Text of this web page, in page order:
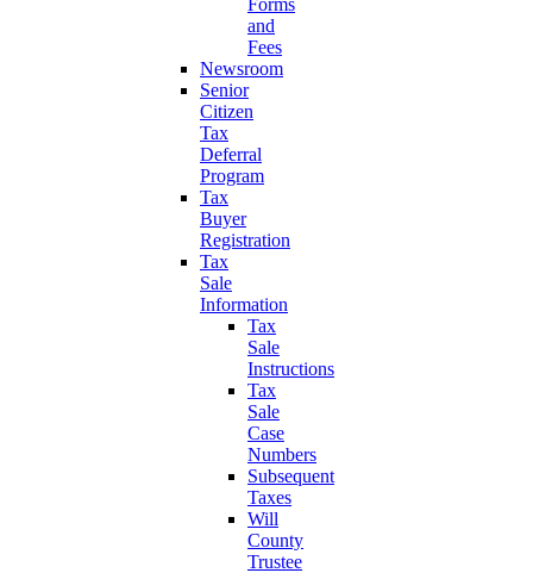
Forms
and
Fees
Newsroom
Senior
Citizen
Tax
Deferral
Program
Tax
Buyer
Registration
Tax
Sale
Information
Tax
Sale
Instructions
Tax
Sale
Case
Numbers
Subsequent
Taxes
Will
County
Trustee